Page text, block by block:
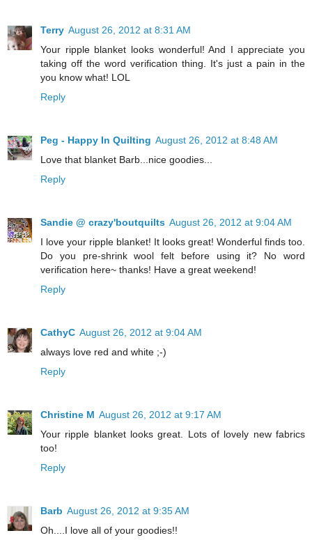
Terry August 26, 2012 at 8:31 AM
Your ripple blanket looks wonderful! And I appreciate you
taking off the word verification thing. It's just a pain in the
you know what! LOL
Reply
Peg - Happy In Quilting August 26, 2012 at 8:48 AM
Love that blanket Barb...nice goodies...
Reply
Sandie @ crazy'boutquilts August 26, 2012 at 9:04 AM
I love your ripple blanket! It looks great! Wonderful finds too.
Do you pre-shrink wool felt before using it? No word
verification here~ thanks! Have a great weekend!
Reply
CathyC August 26, 2012 at 9:04 AM
always love red and white ;-)
Reply
Christine M August 26, 2012 at 9:17 AM
Your ripple blanket looks great. Lots of lovely new fabrics
too!
Reply
Barb August 26, 2012 at 9:35 AM
Oh....I love all of your goodies!!